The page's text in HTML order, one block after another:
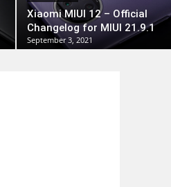
Xiaomi MIUI 12 – Official
Changelog for MIUI 21.9.1
September 3, 2021